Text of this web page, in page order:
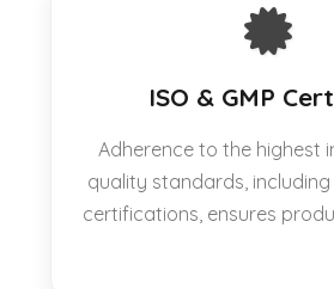
ISO & GMP
Adherence to the highest
quality standards, including
certifications, ensures